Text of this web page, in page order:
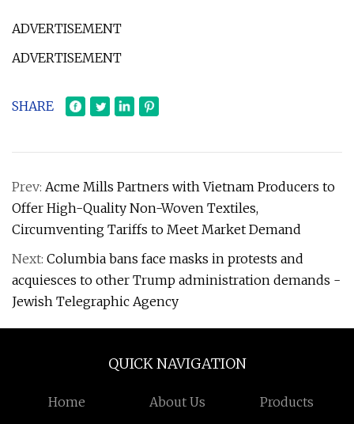
ADVERTISEMENT
ADVERTISEMENT
SHARE
Prev: Acme Mills Partners with Vietnam Producers to
Offer High-Quality Non-Woven Textiles,
Circumventing Tariffs to Meet Market Demand
Next: Columbia bans face masks in protests and
acquiesces to other Trump administration demands -
Jewish Telegraphic Agency
QUICK NAVIGATION
Home About Us Products